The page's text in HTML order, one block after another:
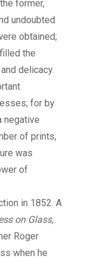
former,
undoubted
obtained;
the
delicacy.
for by
negative
of prints,
was
of
in 1852. A
on Glass,
Roger
when he